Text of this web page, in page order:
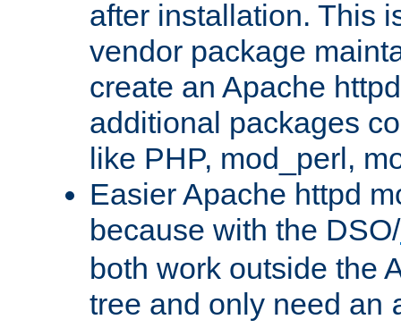
after installation. This
vendor package
create an Apache
additional packages
like PHP, mod_perl,
Easier Apache httpd
because with the DSO/
both work outside the
tree and only need an